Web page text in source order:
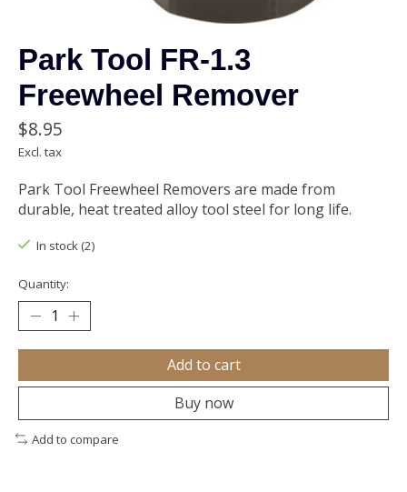
Park Tool FR-1.3
Freewheel Remover
$8.95
Excl. tax
Park Tool Freewheel Removers are made from
durable, heat treated alloy tool steel for long life.
In stock (2)
Quantity:
Add to cart
Buy now
Add to compare